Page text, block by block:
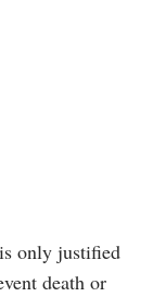
only justified
death or